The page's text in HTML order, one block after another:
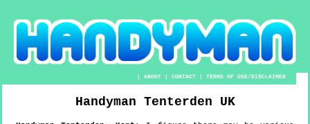
|ABOUT |CONTACT |TERMS OF USE/DISCLAIMER
Handyman Tenterden UK